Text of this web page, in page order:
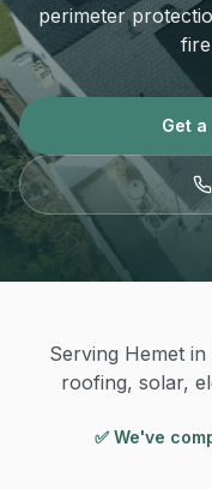
perimeter
Get a
Serving Hemet
roofing, solar,
✅ We've